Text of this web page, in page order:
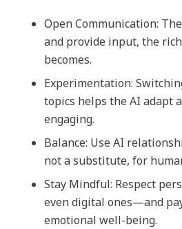
Open Communication:
and provide input, the
becomes.
Experimentation:
topics helps the AI adapt
engaging.
Balance: Use AI
not a substitute, for
Stay Mindful: Respect
even digital ones—and
emotional well-being.